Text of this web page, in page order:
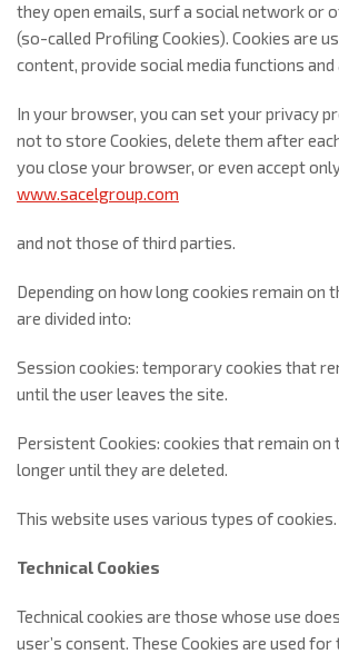
they open emails, surf a social network or
(so-called Profiling Cookies). Cookies are
content, provide social media functions
In your browser, you can set your privacy
not to store Cookies, delete them after
you close your browser, or even accept
www.sacelgroup.com
and not those of third parties.
Depending on how long cookies remain on
are divided into:
Session cookies: temporary cookies that
until the user leaves the site.
Persistent Cookies: cookies that remain on
longer until they are deleted.
This website uses various types of cookies.
Technical Cookies
Technical cookies are those whose use
user’s consent. These Cookies are used